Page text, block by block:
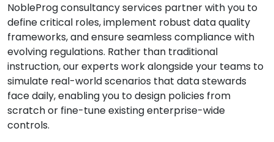
NobleProg consultancy services partner with you to
define critical roles, implement robust data quality
frameworks, and ensure seamless compliance with
evolving regulations. Rather than traditional
instruction, our experts work alongside your teams to
simulate real-world scenarios that data stewards
face daily, enabling you to design policies from
scratch or fine-tune existing enterprise-wide
controls.